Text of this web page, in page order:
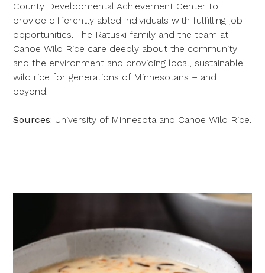
County Developmental Achievement Center to
provide differently abled individuals with fulfilling job
opportunities. The Ratuski family and the team at
Canoe Wild Rice care deeply about the community
and the environment and providing local, sustainable
wild rice for generations of Minnesotans – and
beyond.
Sources: University of Minnesotaand Canoe Wild Rice.